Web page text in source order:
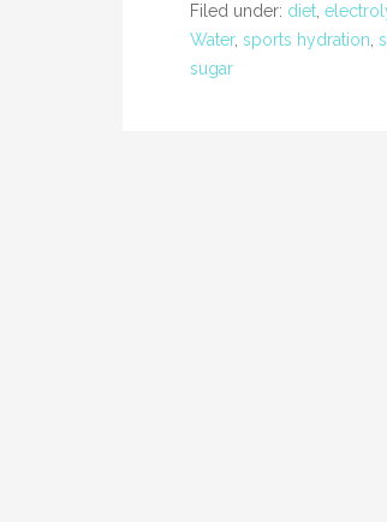
Filed under: diet
Water, sports hydration
sugar